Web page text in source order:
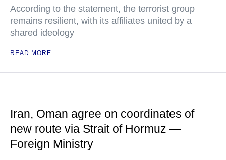
According to the statement, the terrorist group
remains resilient, with its affiliates united by a
shared ideology
READ MORE
Iran, Oman agree on coordinates of
new route via Strait of Hormuz —
Foreign Ministry